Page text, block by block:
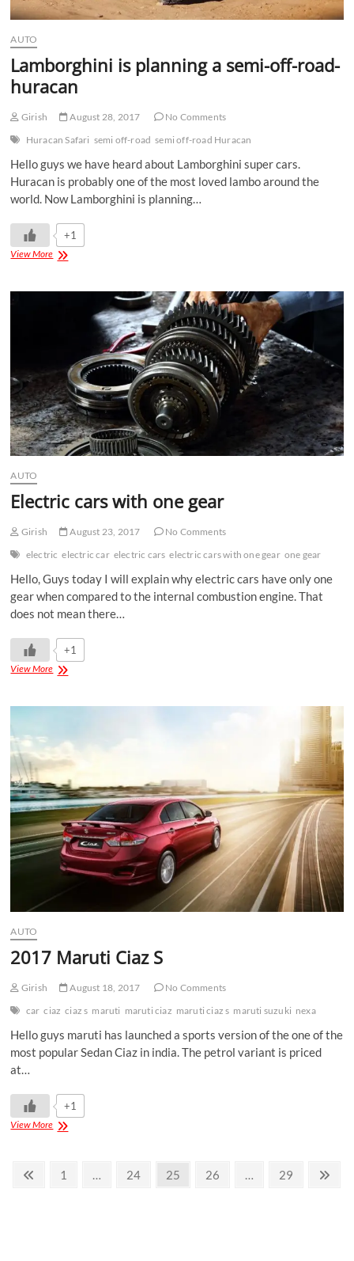
AUTO
Lamborghini is planning a semi-off-road-
huracan
Girish August 28, 2017
No Comments
Huracan Safari semi off-road semi off-road Huracan
Hello guys we have heard about Lamborghini super cars.
Huracan is probably one of the most loved lambo around the
world. Now Lamborghini is planning…
+1
View More
AUTO
Electric cars with one gear
Girish August 23, 2017
No Comments
electric electric car electric cars electric cars with one gear one gear
Hello, Guys today I will explain why electric cars have only one
gear when compared to the internal combustion engine. That
does not mean there…
+1
View More
AUTO
2017 Maruti Ciaz S
Girish August 18, 2017
No Comments
car ciaz ciaz s maruti maruti ciaz maruti ciaz s maruti suzuki nexa
Hello guys maruti has launched a sports version of the one of the
most popular Sedan Ciaz in india. The petrol variant is priced
at…
+1
View More
1 … 24 25 26 … 29